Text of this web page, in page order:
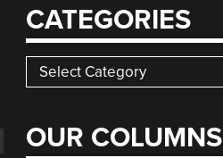
CATEGORIES
Categories
OUR COLUMNS